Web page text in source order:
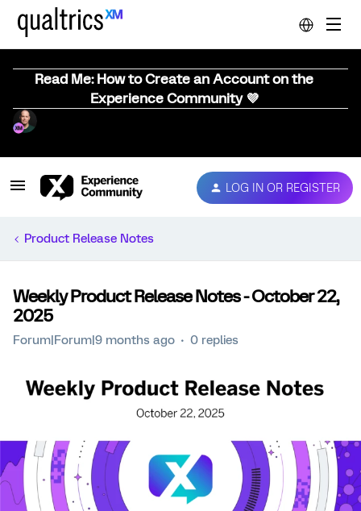
Read Me: How to Create an Account on the
Experience Community 💜
LOG IN OR REGISTER
Product Release Notes
Weekly Product Release Notes - October 22,
2025
Forum|Forum|9 months ago 0 replies